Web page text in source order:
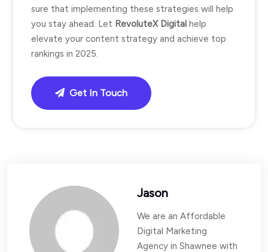
sure that implementing these strategies will help
you stay ahead. Let RevoluteX Digital help
elevate your content strategy and achieve top
rankings in 2025.
Get In Touch
Jason
We are an Affordable
Digital Marketing
Agency in Shawnee with